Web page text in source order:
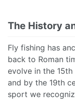
The History
Fly fishing has
back to Roman
evolve in the
and by the 19th
sport we